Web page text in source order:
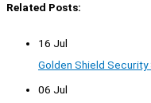
Related Posts:
16 Jul
Golden Shield
06 Jul